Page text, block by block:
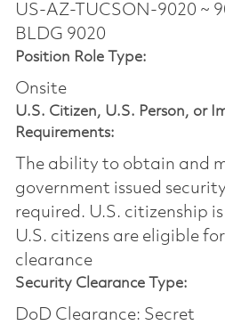
US-AZ-TUCSON-9020 ~
BLDG 9020
Position Role Type:
Onsite
U.S. Citizen, U.S. Person, or
Requirements:
The ability to obtain and
government issued
required.​ U.S. citizenship
U.S. citizens are eligible
clearance
Security Clearance Type:
DoD Clearance: Secret